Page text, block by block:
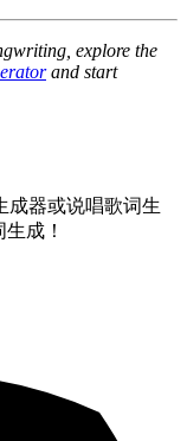
explore the
and start
成器或说唱歌词生
成！